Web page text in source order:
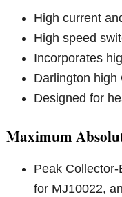
High current
High speed
Incorporates
Darlington high
Designed for
Maximum
Peak
for MJ10022,